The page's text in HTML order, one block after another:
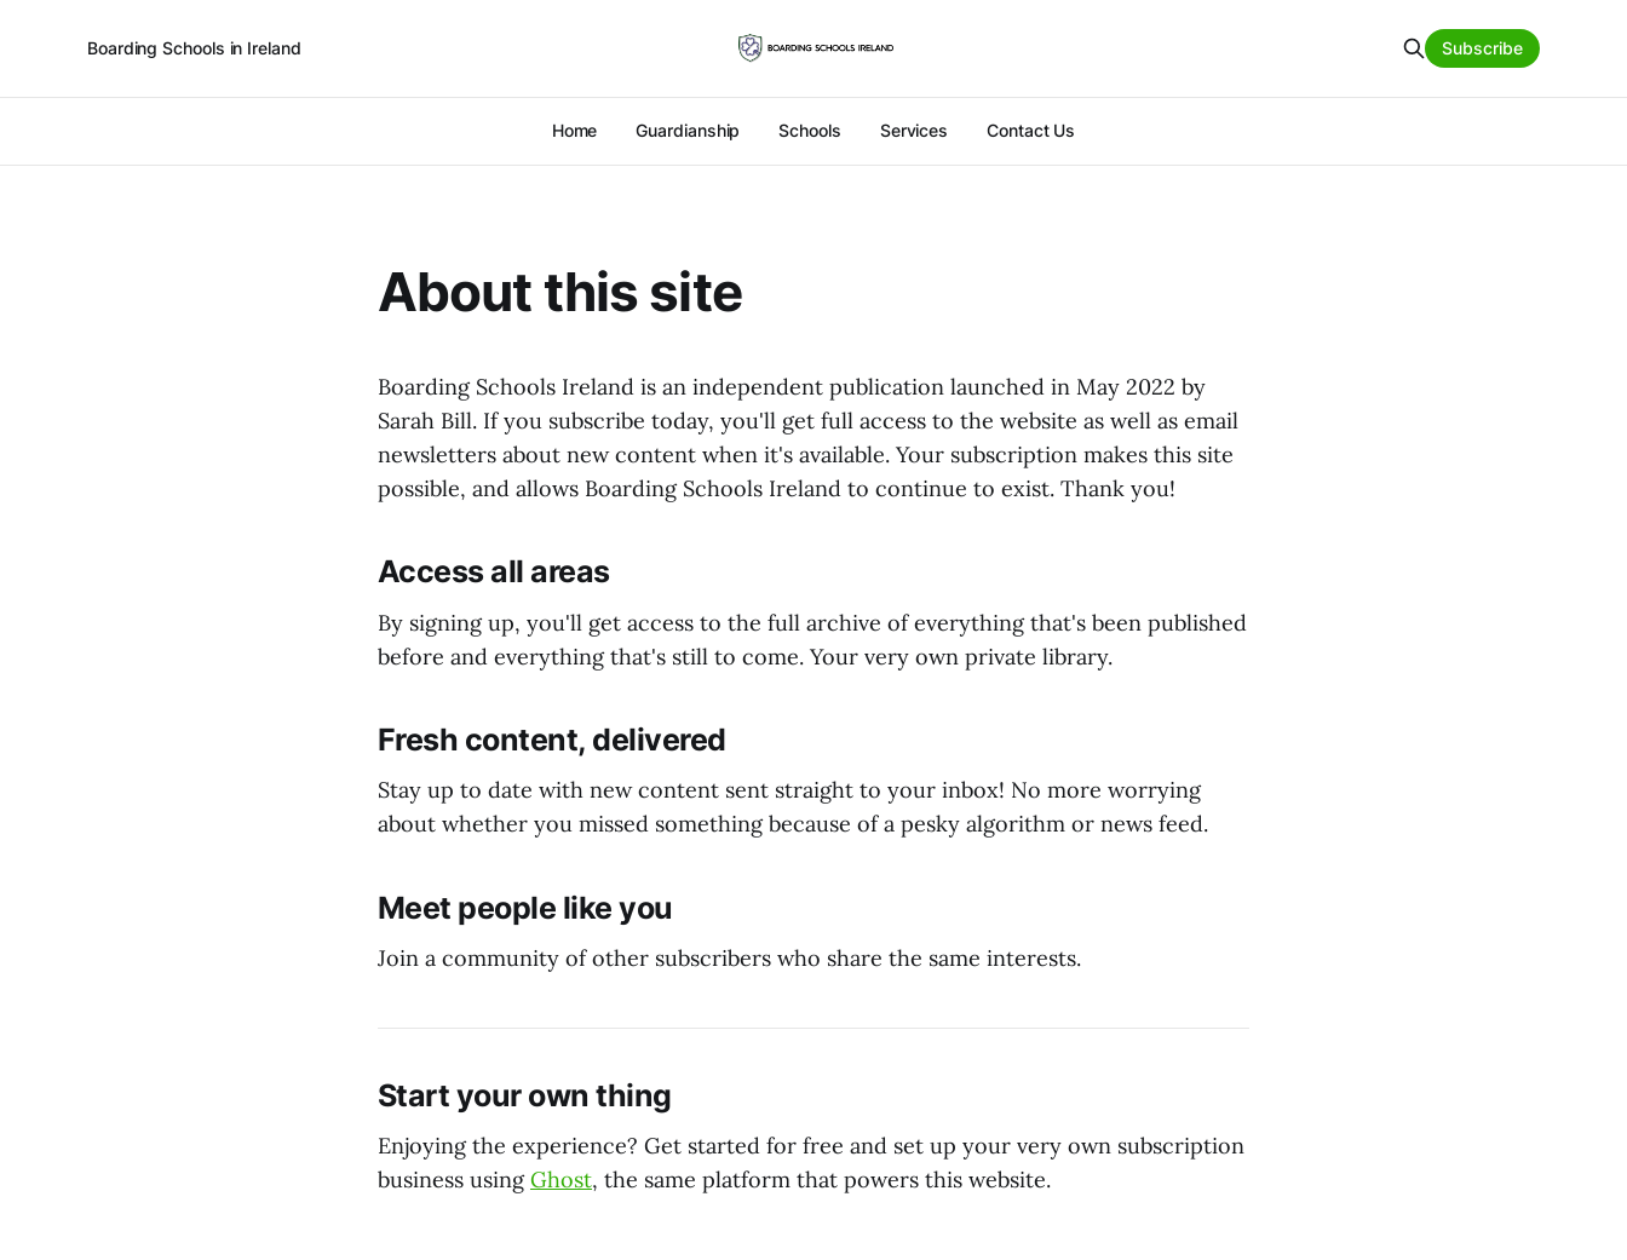
Boarding Schools in Ireland
Home Guardianship Schools Services Contact Us
Subscribe
About this site
Boarding Schools Ireland is an independent publication launched in May 2022 by
Sarah Bill. If you subscribe today, you'll get full access to the website as well as email
newsletters about new content when it's available. Your subscription makes this site
possible, and allows Boarding Schools Ireland to continue to exist. Thank you!
Access all areas
By signing up, you'll get access to the full archive of everything that's been published
before and everything that's still to come. Your very own private library.
Fresh content, delivered
Stay up to date with new content sent straight to your inbox! No more worrying
about whether you missed something because of a pesky algorithm or news feed.
Meet people like you
Join a community of other subscribers who share the same interests.
Start your own thing
Enjoying the experience? Get started for free and set up your very own subscription
business usingGhost, the same platform that powers this website.